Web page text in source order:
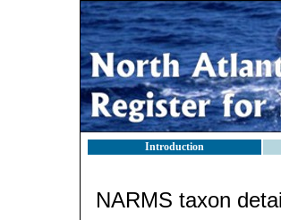
Introduction
NARMS taxon